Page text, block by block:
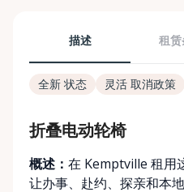
描述 租
全新 状态 灵活 取消政策
折叠电动轮椅
概述： 在 Kemptville 租用
让办事、赴约、探亲和本